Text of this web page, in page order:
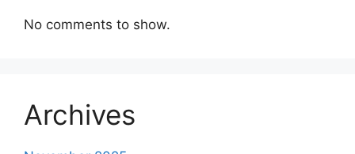
No comments to show.
Archives